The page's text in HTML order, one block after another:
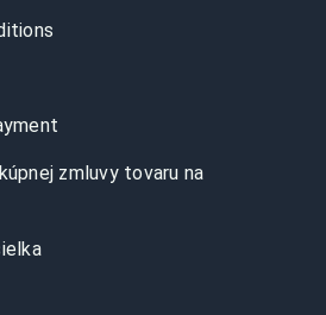
zmluvy tovaru na